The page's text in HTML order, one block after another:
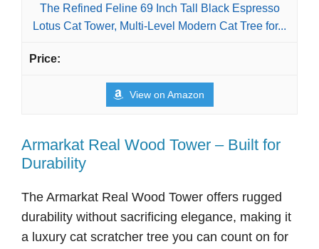
The Refined Feline 69 Inch Tall Black Espresso
Lotus Cat Tower, Multi-Level Modern Cat Tree for...
View on Amazon
Armarkat Real Wood Tower – Built for
Durability
The Armarkat Real Wood Tower offers rugged
durability without sacrificing elegance, making it
a luxury cat scratcher tree you can count on for